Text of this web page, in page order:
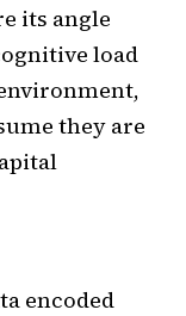
its angle
load
they are
encoded